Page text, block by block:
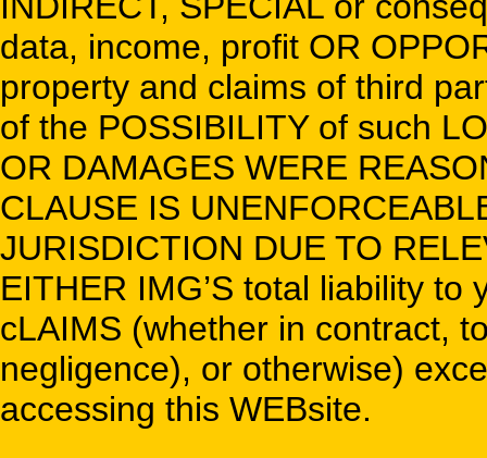
data, income, profit OR
property and claims of third
of the POSSIBILITY of such
OR DAMAGES WERE
CLAUSE IS
JURISDICTION DUE TO
EITHER IMG’S total liability
cLAIMS (whether in contract,
negligence), or otherwise)
accessing this WEBsite.